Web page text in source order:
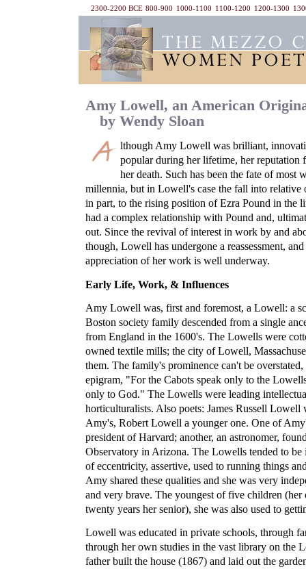
2300-2200 BCE 800-900 1000-1100 1100-1200 1200-1300
Amy Lowell, an American
by Wendy Sloan
lthough Amy Lowell was brilliant,
popular during her lifetime, her reputation
her death. Such has been the fate of most
millennia, but in Lowell's case the fall into relative
in part, to the rising position of Ezra Pound in the
had a complex relationship with Pound and,
out. Since the revival of interest in work by and
though, Lowell has undergone a reassessment,
appreciation of her work is well underway.
Early Life, Work, & Influences
Amy Lowell was, first and foremost, a Lowell: a
Boston society family descended from a single
from England in the 1600's. The Lowells were
owned textile mills; the city of Lowell,
them. The family's prominence can't be
epigram, "For the Cabots speak only to the
only to God." The Lowells were leading
horticulturalists. Also poets: James Russell Lowell
Amy's, Robert Lowell a younger one. One of
president of Harvard; another, an astronomer,
Observatory in Arizona. The Lowells tended to be
of eccentricity, assertive, used to running things
Amy shared these qualities and she was very
and very brave. The youngest of five children (her
twenty years her senior), she was also used to
Lowell was educated in private schools, through
through her own studies in the vast library on the
father built the house (1867) and laid out the